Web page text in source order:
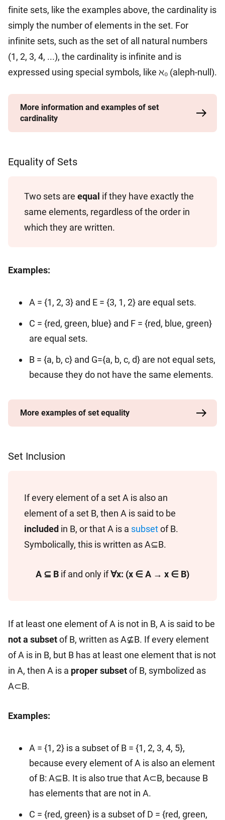
finite sets, like the examples above, the cardinality is
simply the number of elements in the set. For
infinite sets, such as the set of all natural numbers
(1, 2, 3, 4, ...), the cardinality is infinite and is
expressed using special symbols, like ℵ₀ (aleph-null).
More information and examples of set
cardinality
Equality of Sets
Two sets are equal if they have exactly the
same elements, regardless of the order in
which they are written.
Examples:
A = {1, 2, 3} and E = {3, 1, 2} are equal sets.
C = {red, green, blue} and F = {red, blue, green}
are equal sets.
B = {a, b, c} and G={a, b, c, d} are not equal sets,
because they do not have the same elements.
More examples of set equality
Set Inclusion
If every element of a set A is also an
element of a set B, then A is said to be
included in B, or that A is a subsetof B.
Symbolically, this is written as A⊆B.
A ⊆ B if and only if∀x: (x ∈ A → x ∈ B)
If at least one element of A is not in B, A is said to be
not a subsetof B, written as A⊈B. If every element
of A is in B, but B has at least one element that is not
in A, then A is a proper subsetof B, symbolized as
A⊂B.
Examples:
A = {1, 2} is a subset of B = {1, 2, 3, 4, 5},
because every element of A is also an element
of B: A⊆B. It is also true that A⊂B, because B
has elements that are not in A.
C = {red, green} is a subset of D = {red, green,